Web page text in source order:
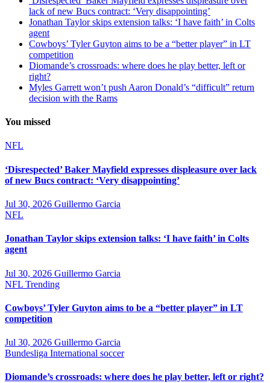
lack of new Bucs contract: ‘Very disappointing’
Jonathan Taylor skips extension talks: ‘I have faith’ in Colts
agent
Cowboys’ Tyler Guyton aims to be a “better player” in LT
competition
Diomande’s crossroads: where does he play better, left or
right?
Myles Garrett won’t push Aaron Donald’s “difficult” return
decision with the Rams
You missed
NFL
‘Disrespected’ Baker Mayfield expresses displeasure over lack
of new Bucs contract: ‘Very disappointing’
Jul 30, 2026 Guillermo Garcia
NFL
Jonathan Taylor skips extension talks: ‘I have faith’ in Colts
agent
Jul 30, 2026 Guillermo Garcia
NFL Trending
Cowboys’ Tyler Guyton aims to be a “better player” in LT
competition
Jul 30, 2026 Guillermo Garcia
Bundesliga International soccer
Diomande’s crossroads: where does he play better, left or right?